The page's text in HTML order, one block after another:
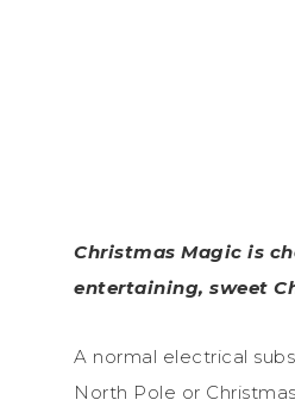
Christmas Magic is
entertaining, sweet
A normal electrical
North Pole or